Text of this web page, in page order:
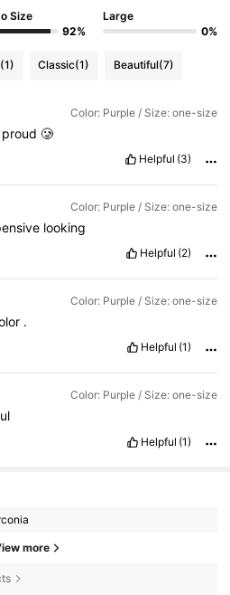
Size
92%
Large
0%
(1) Classic(1) Beautiful(7)
Color: Purple / Size: one-size
proud🥲
Helpful (3)
Color: Purple / Size: one-size
looking
Helpful (2)
Color: Purple / Size: one-size
.
Helpful (1)
Color: Purple / Size: one-size
Helpful (1)
more